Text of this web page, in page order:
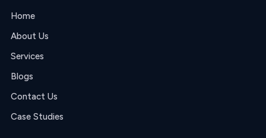
Home
About Us
Services
Blogs
Contact Us
Case Studies